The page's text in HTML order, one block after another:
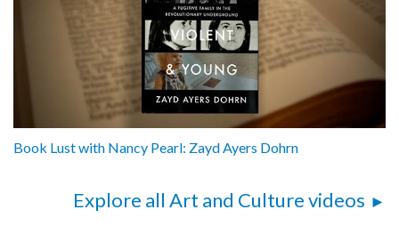
Book Lust with Nancy Pearl: Zayd Ayers Dohrn
Explore all Art and Culture videos